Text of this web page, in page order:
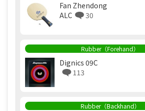
Fan Zhendong
ALC
30
Rubber（Forehand）
Dignics 09C
113
Rubber（Backhand）